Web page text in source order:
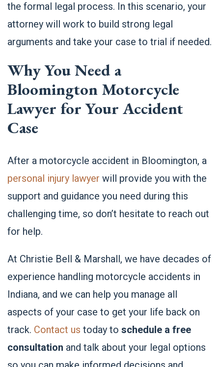
the formal legal process. In this scenario, your
attorney will work to build strong legal
arguments and take your case to trial if needed.
Why You Need a
Bloomington Motorcycle
Lawyer for Your Accident
Case
After a motorcycle accident in Bloomington, a
personal injury lawyer will provide you with the
support and guidance you need during this
challenging time, so don’t hesitate to reach out
for help.
At Christie Bell & Marshall, we have decades of
experience handling motorcycle accidents in
Indiana, and we can help you manage all
aspects of your case to get your life back on
track. Contact us today to schedule a free
consultation and talk about your legal options